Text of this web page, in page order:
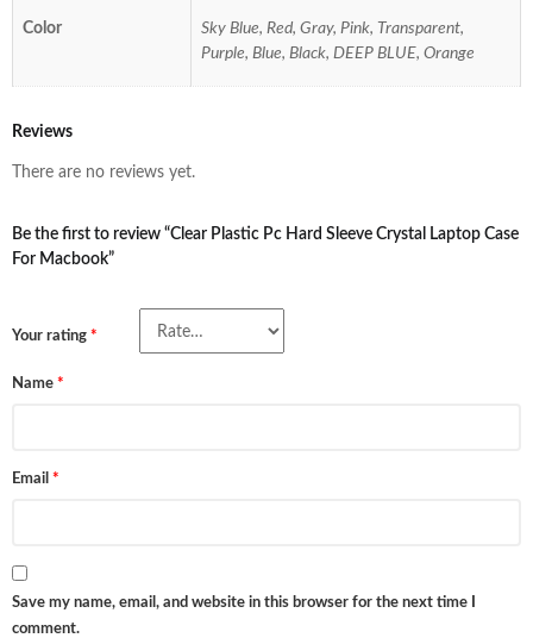
Color
Sky Blue, Red, Gray, Pink, Transparent,
Purple, Blue, Black, DEEP BLUE, Orange
Reviews
There are no reviews yet.
Be the first to review “Clear Plastic Pc Hard Sleeve Crystal Laptop Case
For Macbook”
Your rating *
Name *
Email *
Save my name, email, and website in this browser for the next time I
comment.